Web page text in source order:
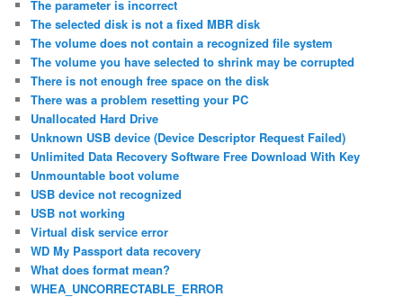
The parameter is incorrect
The selected disk is not a fixed MBR disk
The volume does not contain a recognized file system
The volume you have selected to shrink may be corrupted
There is not enough free space on the disk
There was a problem resetting your PC
Unallocated Hard Drive
Unknown USB device (Device Descriptor Request Failed)
Unlimited Data Recovery Software Free Download With Key
Unmountable boot volume
USB device not recognized
USB not working
Virtual disk service error
WD My Passport data recovery
What does format mean?
WHEA_UNCORRECTABLE_ERROR